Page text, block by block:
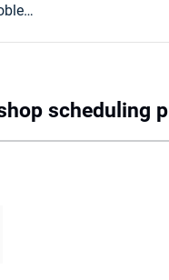
Blocks for the flow shop scheduling problem with uncertain parameters
scheduling